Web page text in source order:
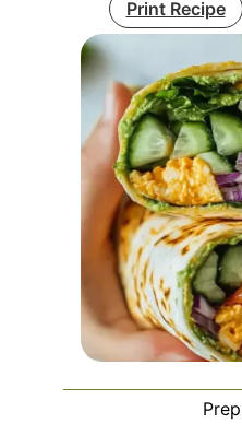
Print Recipe